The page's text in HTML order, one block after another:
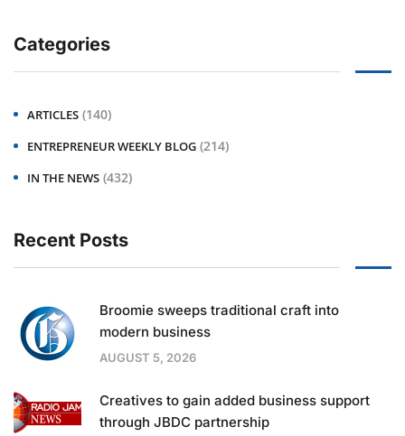
Categories
ARTICLES (140)
ENTREPRENEUR WEEKLY BLOG (214)
IN THE NEWS (432)
Recent Posts
Broomie sweeps traditional craft into
modern business
AUGUST 5, 2026
Creatives to gain added business support
through JBDC partnership